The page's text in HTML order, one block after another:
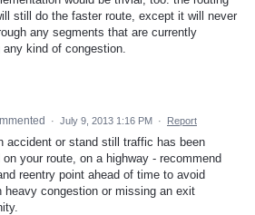
still do the faster route, except it will never
any segments that are currently
any kind of congestion.
· July 9, 2013 1:16 PM · Report
accident or stand still traffic has been
on your route, on a highway - recommend
reentry point ahead of time to avoid
heavy congestion or missing an exit